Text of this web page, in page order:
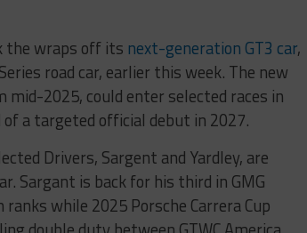
the wraps off its next-generation GT3 car,
road car, earlier this week. The new
mid-2025, could enter selected races in
a targeted official debut in 2027.
Drivers, Sargent and Yardley, are
Sargant is back for his third in GMG
while 2025 Porsche Carrera Cup